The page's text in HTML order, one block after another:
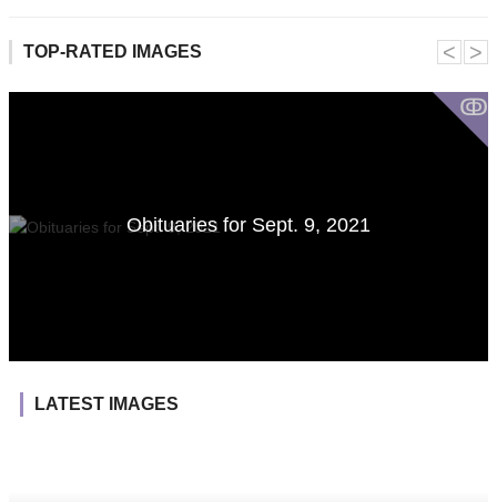
TOP-RATED IMAGES
ↂ
Obituaries for Sept. 9, 2021
˂ ˃
LATEST IMAGES